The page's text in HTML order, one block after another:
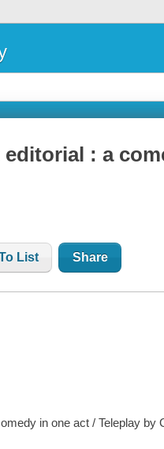
: a
List Share
in one act / Teleplay